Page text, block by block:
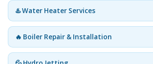
♨️ Water Heater Services
🔥 Boiler Repair & Installation